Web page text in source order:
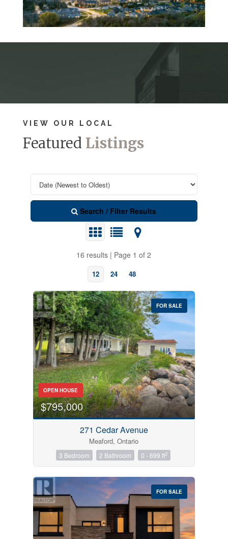
VIEW OUR LOCAL
Featured Listings
Search / Filter Results
16 results | Page 1 of 2
12 24 48
Bedrooms
0 10
Price
$0 $1000000
FOR SALE
OPEN HOUSE
$795,000
271 Cedar Avenue
Meaford, Ontario
3 Bedroom 2 Bathroom 0 - 699 ft2
FOR SALE